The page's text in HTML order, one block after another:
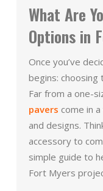
What Are
Options in
Once you’ve
begins:
Far from a one-
pavers come in
and designs.
accessory to
simple guide to
Fort Myers